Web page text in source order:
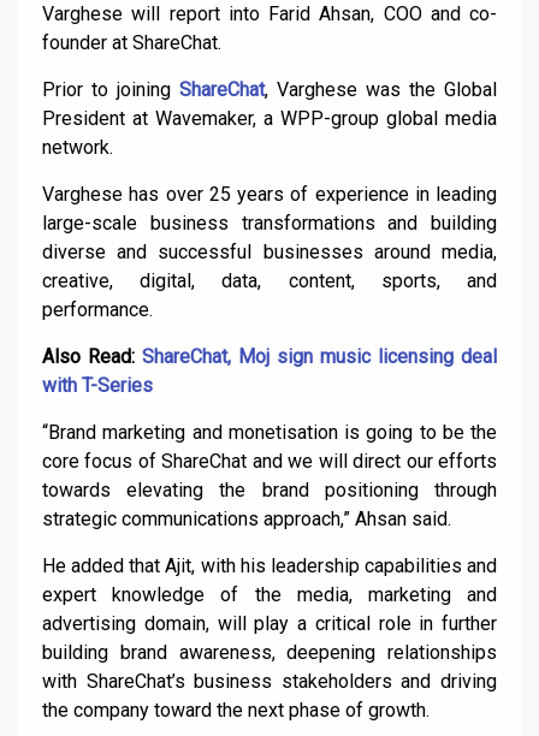
Varghese will report into Farid Ahsan, COO and co-
founder at ShareChat.
Prior to joining ShareChat, Varghese was the Global
President at Wavemaker, a WPP-group global media
network.
Varghese has over 25 years of experience in leading
large-scale business transformations and building
diverse and successful businesses around media,
creative, digital, data, content, sports, and
performance.
Also Read: ShareChat, Moj sign music licensing deal
with T-Series
“Brand marketing and monetisation is going to be the
core focus of ShareChat and we will direct our efforts
towards elevating the brand positioning through
strategic communications approach,” Ahsan said.
He added that Ajit, with his leadership capabilities and
expert knowledge of the media, marketing and
advertising domain, will play a critical role in further
building brand awareness, deepening relationships
with ShareChat’s business stakeholders and driving
the company toward the next phase of growth.